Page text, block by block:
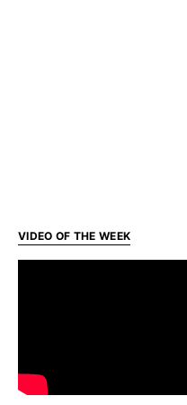
VIDEO OF THE WEEK